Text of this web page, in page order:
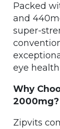
Packed
and
super-
eye
Why
2000mg?
Zipvits